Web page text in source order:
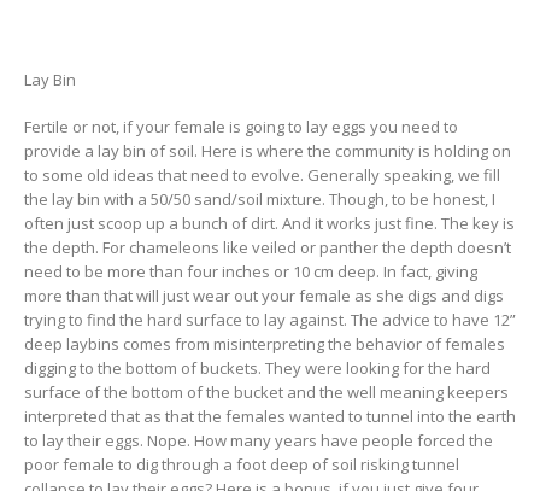
Lay Bin
Fertile or not, if your female is going to lay eggs you need to
provide a lay bin of soil. Here is where the community is holding on
to some old ideas that need to evolve. Generally speaking, we fill
the lay bin with a 50/50 sand/soil mixture. Though, to be honest, I
often just scoop up a bunch of dirt. And it works just fine. The key is
the depth. For chameleons like veiled or panther the depth doesn’t
need to be more than four inches or 10 cm deep. In fact, giving
more than that will just wear out your female as she digs and digs
trying to find the hard surface to lay against. The advice to have 12”
deep laybins comes from misinterpreting the behavior of females
digging to the bottom of buckets. They were looking for the hard
surface of the bottom of the bucket and the well meaning keepers
interpreted that as that the females wanted to tunnel into the earth
to lay their eggs. Nope. How many years have people forced the
poor female to dig through a foot deep of soil risking tunnel